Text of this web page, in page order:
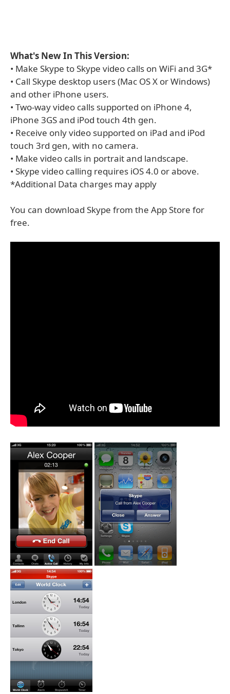
What's New In This Version:
• Make Skype to Skype video calls on WiFi and 3G*
• Call Skype desktop users (Mac OS X or Windows)
and other iPhone users.
• Two-way video calls supported on iPhone 4,
iPhone 3GS and iPod touch 4th gen.
• Receive only video supported on iPad and iPod
touch 3rd gen, with no camera.
• Make video calls in portrait and landscape.
• Skype video calling requires iOS 4.0 or above.
*Additional Data charges may apply
You can download Skype from the App Store for
free.